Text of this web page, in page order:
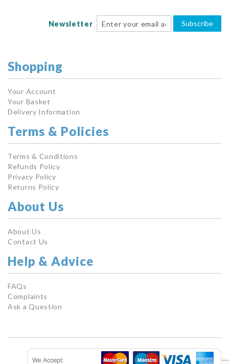
Newsletter Subscribe
Shopping
Your Account
Your Basket
Delivery Information
Terms & Policies
Terms & Conditions
Refunds Policy
Privacy Policy
Returns Policy
About Us
About Us
Contact Us
Help & Advice
FAQs
Complaints
Ask a Question